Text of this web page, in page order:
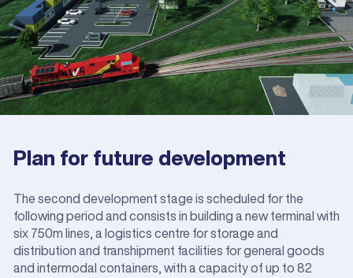
Plan for future development
The second development stage is scheduled for the
following period and consists in building a new terminal with
six 750m lines, a logistics centre for storage and
distribution and transhipment facilities for general goods
and intermodal containers, with a capacity of up to 82